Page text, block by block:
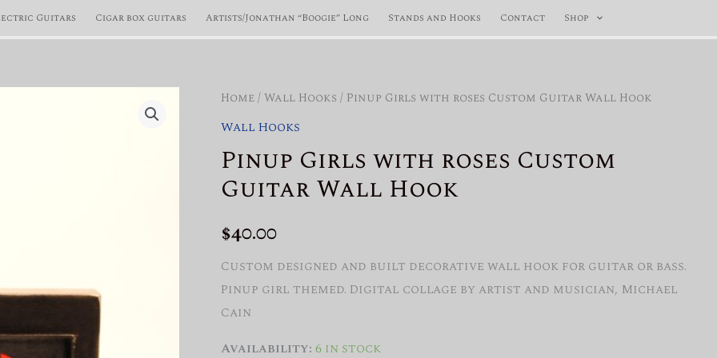
Guitars Cigar box guitars Artists/Jonathan “Boogie” Long Stands and Hooks Contact Shop
Home/Wall Hooks / Pinup Girls with roses Custom Guitar Wall Hook
Wall Hooks
Pinup Girls with roses Custom
Guitar Wall Hook
$40.00
Custom designed and built decorative wall hook for guitar or bass.
Pinup girl themed. Digital collage by artist and musician, Michael
Cain
Availability: 6 in stock